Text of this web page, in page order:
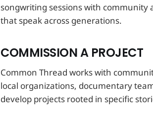
songwriting sessions with
that speak across generations.
COMMISSION A PROJECT
Common Thread works with
local organizations, documentary
develop projects rooted in specific